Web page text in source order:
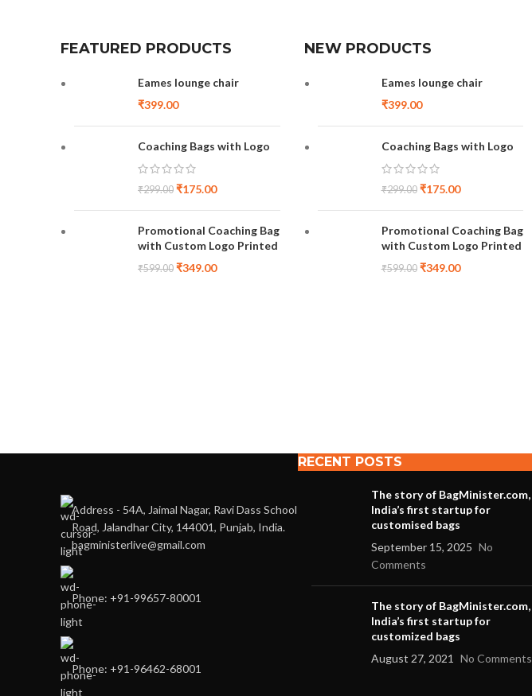
FEATURED PRODUCTS
Eames lounge chair
₹399.00
Coaching Bags with Logo
₹299.00 ₹175.00
Promotional Coaching Bag
with Custom Logo Printed
₹599.00 ₹349.00
NEW PRODUCTS
Eames lounge chair
₹399.00
Coaching Bags with Logo
₹299.00 ₹175.00
Promotional Coaching Bag
with Custom Logo Printed
₹599.00 ₹349.00
Address - 54A, Jaimal Nagar, Ravi Dass School
Road, Jalandhar City, 144001, Punjab, India.
bagministerlive@gmail.com
Phone: +91-99657-80001
Phone: +91-96462-68001
RECENT POSTS
The story of BagMinister.com,
India’s first startup for
customised bags
September 15, 2025 No
Comments
The story of BagMinister.com,
India’s first startup for
customized bags
August 27, 2021
No Comments